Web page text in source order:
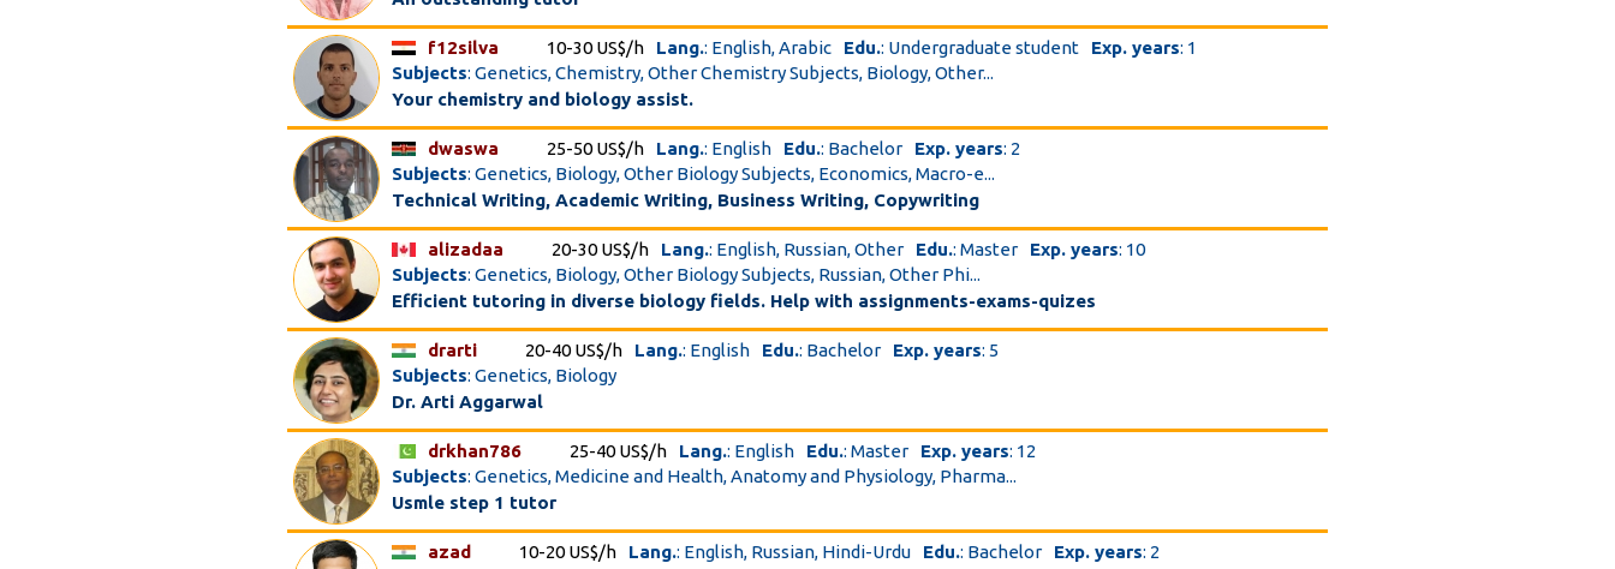
f12silva 10-30 US$/h Lang.: English, Arabic Edu.: Undergraduate student Exp. years: 1
Subjects: Genetics, Chemistry, Other Chemistry Subjects, Biology, Other...
Your chemistry and biology assist.
dwaswa 25-50 US$/h Lang.: English Edu.: Bachelor Exp. years: 2
Subjects: Genetics, Biology, Other Biology Subjects, Economics, Macro-e...
Technical Writing, Academic Writing, Business Writing, Copywriting
alizadaa 20-30 US$/h Lang.: English, Russian, Other Edu.: Master Exp. years: 10
Subjects: Genetics, Biology, Other Biology Subjects, Russian, Other Phi...
Efficient tutoring in diverse biology fields. Help with assignments-exams-quizes
drarti 20-40 US$/h Lang.: English Edu.: Bachelor Exp. years: 5
Subjects: Genetics, Biology
Dr. Arti Aggarwal
drkhan786 25-40 US$/h Lang.: English Edu.: Master Exp. years: 12
Subjects: Genetics, Medicine and Health, Anatomy and Physiology, Pharma...
Usmle step 1 tutor
azad 10-20 US$/h Lang.: English, Russian, Hindi-Urdu Edu.: Bachelor Exp. years: 2